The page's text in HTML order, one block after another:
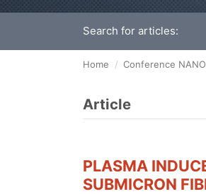
Search for articles:
Home Conference
Article
PLASMA
SUBMICRON